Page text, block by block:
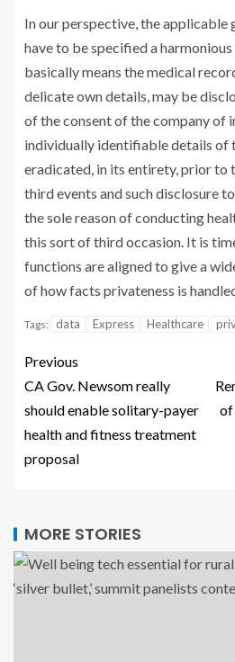
In our perspective, the applicable
have to be specified a
basically means the medical
delicate own details, may be
of the consent of the company of
individually identifiable details of
eradicated, in its entirety, prior to
third events and such disclosure
the sole reason of conducting
this sort of third occasion. It is
functions are aligned to give a
of how facts privateness is
Tags: data Express Healthcare
Previous
CA Gov. Newsom really
should enable solitary-payer
health and fitness treatment
proposal
of
MORE STORIES